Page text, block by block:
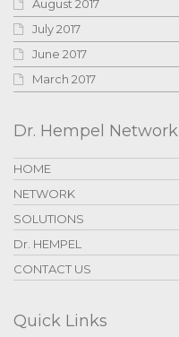
August 2017
July 2017
June 2017
March 2017
Dr. Hempel Network
HOME
NETWORK
SOLUTIONS
Dr. HEMPEL
CONTACT US
Quick Links